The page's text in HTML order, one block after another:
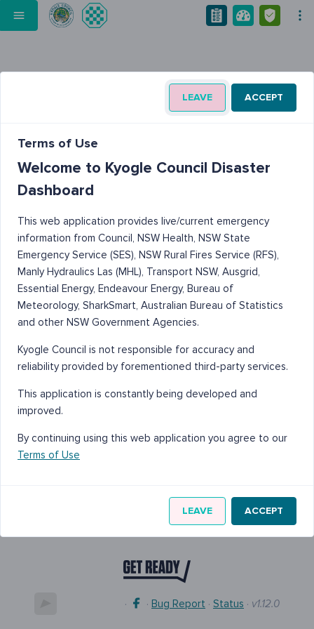
· · Bug Report · Status · v1.12.0
LEAVE ACCEPT
Terms of Use
Welcome to Kyogle Council Disaster
Dashboard
This web application provides live/current emergency
information from Council, NSW Health, NSW State
Emergency Service (SES), NSW Rural Fires Service (RFS),
Manly Hydraulics Las (MHL), Transport NSW, Ausgrid,
Essential Energy, Endeavour Energy, Bureau of
Meteorology, SharkSmart, Australian Bureau of Statistics
and other NSW Government Agencies.
Kyogle Council is not responsible for accuracy and
reliability provided by forementioned third-party services.
This application is constantly being developed and
improved.
By continuing using this web application you agree to our
Terms of Use
LEAVE ACCEPT